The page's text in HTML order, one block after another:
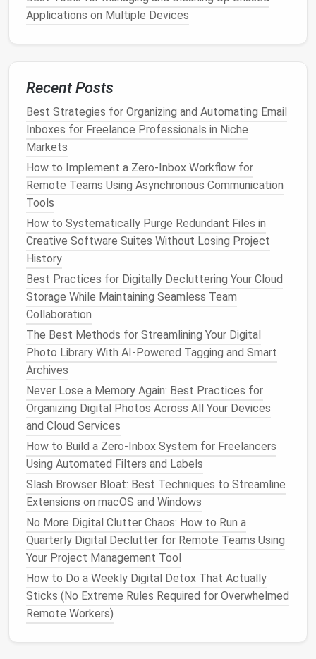
most to you while downplaying thecontentthat
doesn't align with your interests.
Facebook's News Feed Preferences:
Facebooklets you manage the types ofposts
you see by adjusting your news feed
friendsor pages you care about, unfollow
people without unfriending them, or even
choose to hide specific
want to see. This helps ensure that your feed
remains relevant to your interests while avoiding
clutter
Twitter's Keyword andHashtag Filters: If
there are certainkeywordsor hashtagsthat
consistently flood your feed with irrelevant
content, consider setting upfiltersin your
Twittersettings to mute those terms. This
helps you avoid seeing tweets that you're not
interested in while still engaging with your
industry.
By taking
actively refine thecontentthat appears in your feed
without losingaccessto important industry
information.
CreateSeparate Accountsfor
Different Interests
If your personal interests are starting to clash with
your professional ones onsocial media , consider
creatingseparate accountsto manage each aspect
of yourlife. This doesn't mean you need to
completely disconnect from one or the other, but
separating them can reduceclutter.
Separate Professional and Personal
Accounts: Many professionals create distinct
Applications on Multiple Devices
Recent Posts
Best Strategies for Organizing and Automating Email
Inboxes for Freelance Professionals in Niche
Markets
How to Implement a Zero‑Inbox Workflow for
Remote Teams Using Asynchronous Communication
Tools
How to Systematically Purge Redundant Files in
Creative Software Suites Without Losing Project
History
Best Practices for Digitally Decluttering Your Cloud
Storage While Maintaining Seamless Team
Collaboration
The Best Methods for Streamlining Your Digital
Photo Library With AI-Powered Tagging and Smart
Archives
Never Lose a Memory Again: Best Practices for
Organizing Digital Photos Across All Your Devices
and Cloud Services
How to Build a Zero‑Inbox System for Freelancers
Using Automated Filters and Labels
Slash Browser Bloat: Best Techniques to Streamline
Extensions on macOS and Windows
No More Digital Clutter Chaos: How to Run a
Quarterly Digital Declutter for Remote Teams Using
Your Project Management Tool
How to Do a Weekly Digital Detox That Actually
Sticks (No Extreme Rules Required for Overwhelmed
Remote Workers)